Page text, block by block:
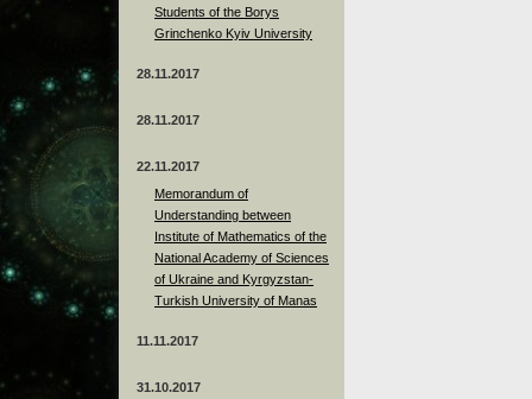
Students of the Borys
Grinchenko Kyiv University
28.11.2017
28.11.2017
22.11.2017
Memorandum of
Understanding between
Institute of Mathematics of the
National Academy of Sciences
of Ukraine and Kyrgyzstan-
Turkish University of Manas
11.11.2017
31.10.2017